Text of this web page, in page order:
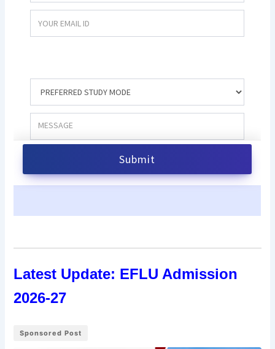
Latest Update: EFLU Admission
2026-27
Sponsored Post